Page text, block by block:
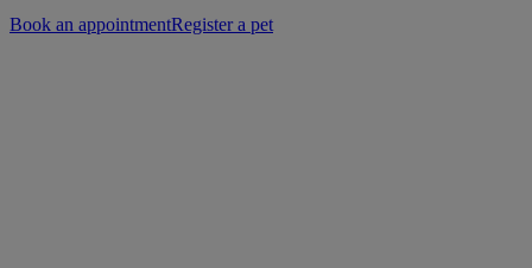
Book an appointmentRegister a pet